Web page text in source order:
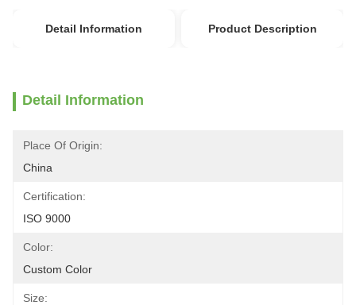
Detail Information Product Description
Detail Information
Place Of Origin:
China
Certification:
ISO 9000
Color:
Custom Color
Size: